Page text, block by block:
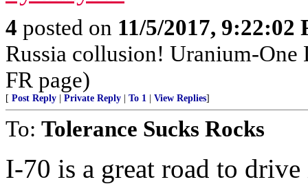
4 posted on 11/5/2017, 9:22:02
Russia collusion! Uranium-One
FR page)
[ Post Reply Private Reply To 1 View Replies]
To: Tolerance Sucks Rocks
I-70 is a great road to